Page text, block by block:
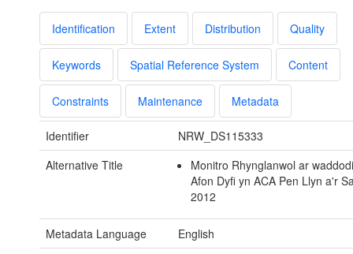
Identification Extent Distribution Quality
Keywords Spatial Reference System Content
Constraints Maintenance Metadata
Identifier
NRW_DS115333
Alternative Title
Monitro Rhynglanwol ar
Afon Dyfi yn ACA Pen Llyn a'r
2012
Metadata Language
English